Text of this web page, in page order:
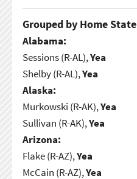
Grouped by Home State
Alabama:
Sessions (R-AL),Yea
Shelby (R-AL),Yea
Alaska:
Murkowski (R-AK),Yea
Sullivan (R-AK),Yea
Arizona:
Flake (R-AZ),Yea
McCain (R-AZ),Yea